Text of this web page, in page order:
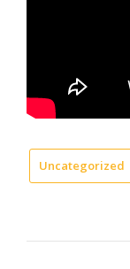
Uncategorized